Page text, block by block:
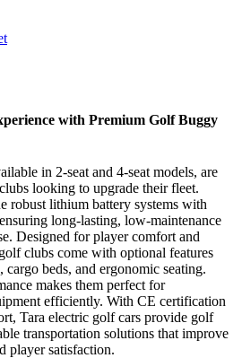
with Premium Golf Buggy
in 2-seat and 4-seat models, are
looking to upgrade their fleet.
robust lithium battery systems with
long-lasting, low-maintenance
Designed for player comfort and
clubs come with optional features
cargo beds, and ergonomic seating.
makes them perfect for
efficiently. With CE certification
Tara electric golf cars provide golf
transportation solutions that improve
player satisfaction.